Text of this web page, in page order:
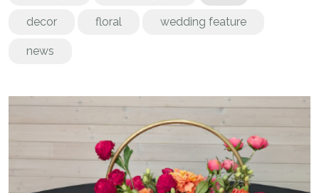
decor floral wedding feature
news